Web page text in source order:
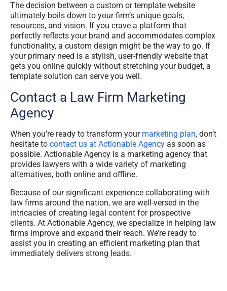
The decision between a custom or template website
ultimately boils down to your firm’s unique goals,
resources, and vision. If you crave a platform that
perfectly reflects your brand and accommodates complex
functionality, a custom design might be the way to go. If
your primary need is a stylish, user-friendly website that
gets you online quickly without stretching your budget, a
template solution can serve you well.
Contact a Law Firm Marketing
Agency
When you’re ready to transform your marketing plan, don’t
hesitate to contact us at Actionable Agency as soon as
possible. Actionable Agency is a marketing agency that
provides lawyers with a wide variety of marketing
alternatives, both online and offline.
Because of our significant experience collaborating with
law firms around the nation, we are well-versed in the
intricacies of creating legal content for prospective
clients. At Actionable Agency, we specialize in helping law
firms improve and expand their reach. We’re ready to
assist you in creating an efficient marketing plan that
immediately delivers strong leads.